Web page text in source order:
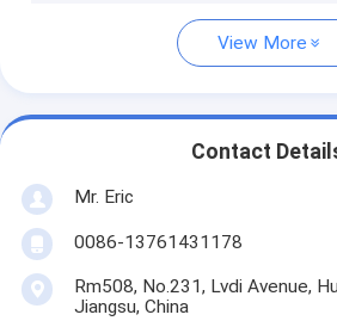
View More
Contact
Mr. Eric
0086-13761431178
Rm508, No.231, Lvdi Avenue,
Jiangsu, China